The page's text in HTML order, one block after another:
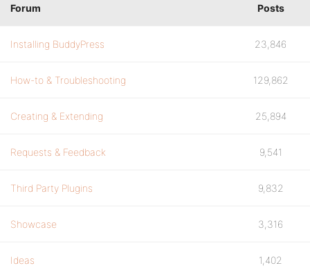
Forum Posts
Installing BuddyPress 23,846
How-to & Troubleshooting 129,862
Creating & Extending 25,894
Requests & Feedback 9,541
Third Party Plugins 9,832
Showcase 3,316
Ideas 1,402